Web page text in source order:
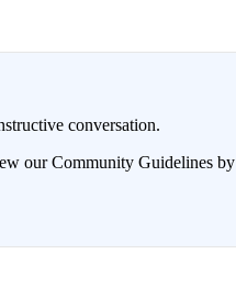
conversation.
our Community Guidelines by
WHEN NEW COMMENTS ARE POSTED